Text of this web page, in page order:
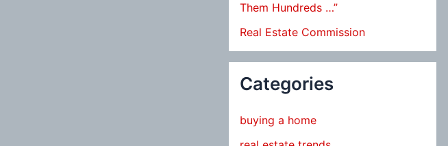
Them Hundreds …”
Real Estate Commission
Categories
buying a home